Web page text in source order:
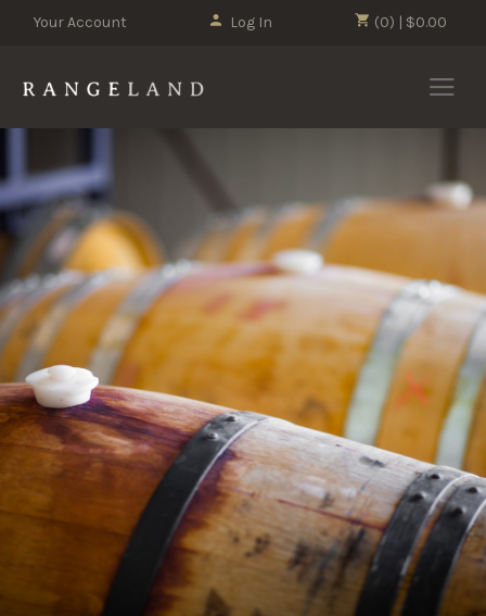
(0) | $0.00
Your Account Log In